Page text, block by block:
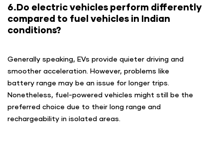
6.Do electric vehicles perform differently
compared to fuel vehicles in Indian
conditions?
Generally speaking, EVs provide quieter driving and
smoother acceleration. However, problems like
battery range may be an issue for longer trips.
Nonetheless, fuel-powered vehicles might still be the
preferred choice due to their long range and
rechargeability in isolated areas.